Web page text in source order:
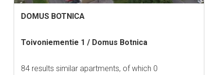
DOMUS BOTNICA
Toivoniementie 1 / Domus Botnica
84 results similar apartments, of which 0